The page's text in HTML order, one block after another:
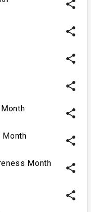
share
share
share
share
share
Month share
Month share
share